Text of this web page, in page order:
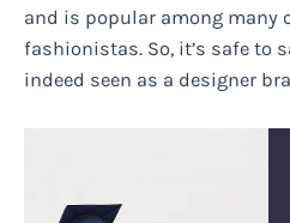
and is popular among many
fashionistas. So, it’s safe to
indeed seen as a designer